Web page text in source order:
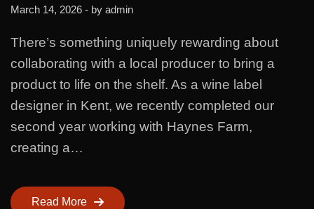
March 14, 2026 - by admin
There’s something uniquely rewarding about
collaborating with a local producer to bring a
product to life on the shelf. As a wine label
designer in Kent, we recently completed our
second year working with Haynes Farm,
creating a…
Read More